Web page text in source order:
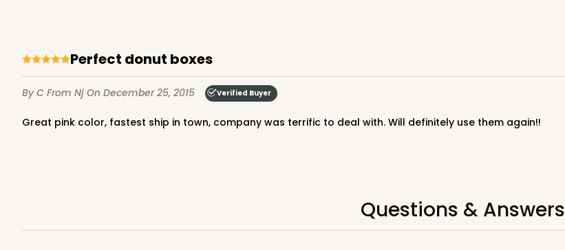
Perfect donut boxes
By C From Nj On December 25, 2015 Verified Buyer
Great pink color, fastest ship in town, company was terrific to deal with. Will definitely use them again!!
Questions & Answers